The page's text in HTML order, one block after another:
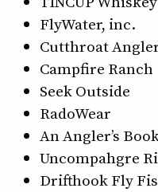
FlyWater, inc.
Cutthroat
Campfire Ranch
Seek Outside
RadoWear
An Angler’s
Uncompahgre
Drifthook Fly